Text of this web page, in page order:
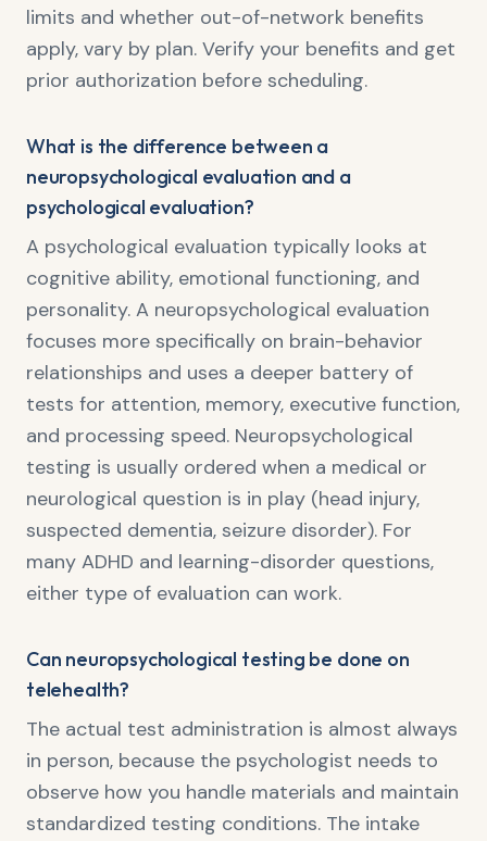
limits and whether out-of-network benefits
apply, vary by plan. Verify your benefits and get
prior authorization before scheduling.
What is the difference between a
neuropsychological evaluation and a
psychological evaluation?
A psychological evaluation typically looks at
cognitive ability, emotional functioning, and
personality. A neuropsychological evaluation
focuses more specifically on brain-behavior
relationships and uses a deeper battery of
tests for attention, memory, executive function,
and processing speed. Neuropsychological
testing is usually ordered when a medical or
neurological question is in play (head injury,
suspected dementia, seizure disorder). For
many ADHD and learning-disorder questions,
either type of evaluation can work.
Can neuropsychological testing be done on
telehealth?
The actual test administration is almost always
in person, because the psychologist needs to
observe how you handle materials and maintain
standardized testing conditions. The intake